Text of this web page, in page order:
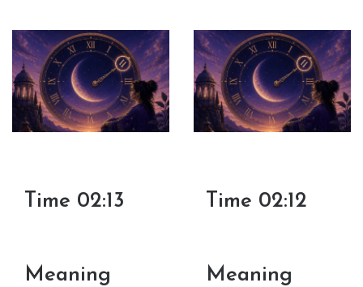
Time 02:13
Meaning
Time 02:12
Meaning